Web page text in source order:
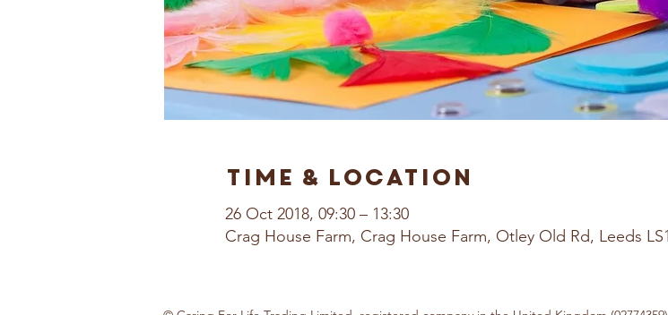
Time & Location
26 Oct 2018, 09:30 – 13:30
Crag House Farm, Crag House Farm, Otley Old Rd, Leeds